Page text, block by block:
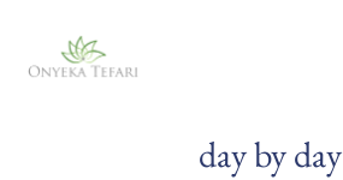
day by day